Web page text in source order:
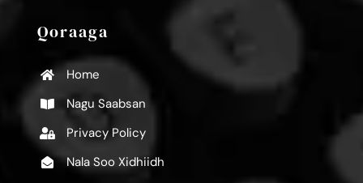
Qoraaga
Home
Nagu Saabsan
Privacy Policy
Nala Soo Xidhiidh